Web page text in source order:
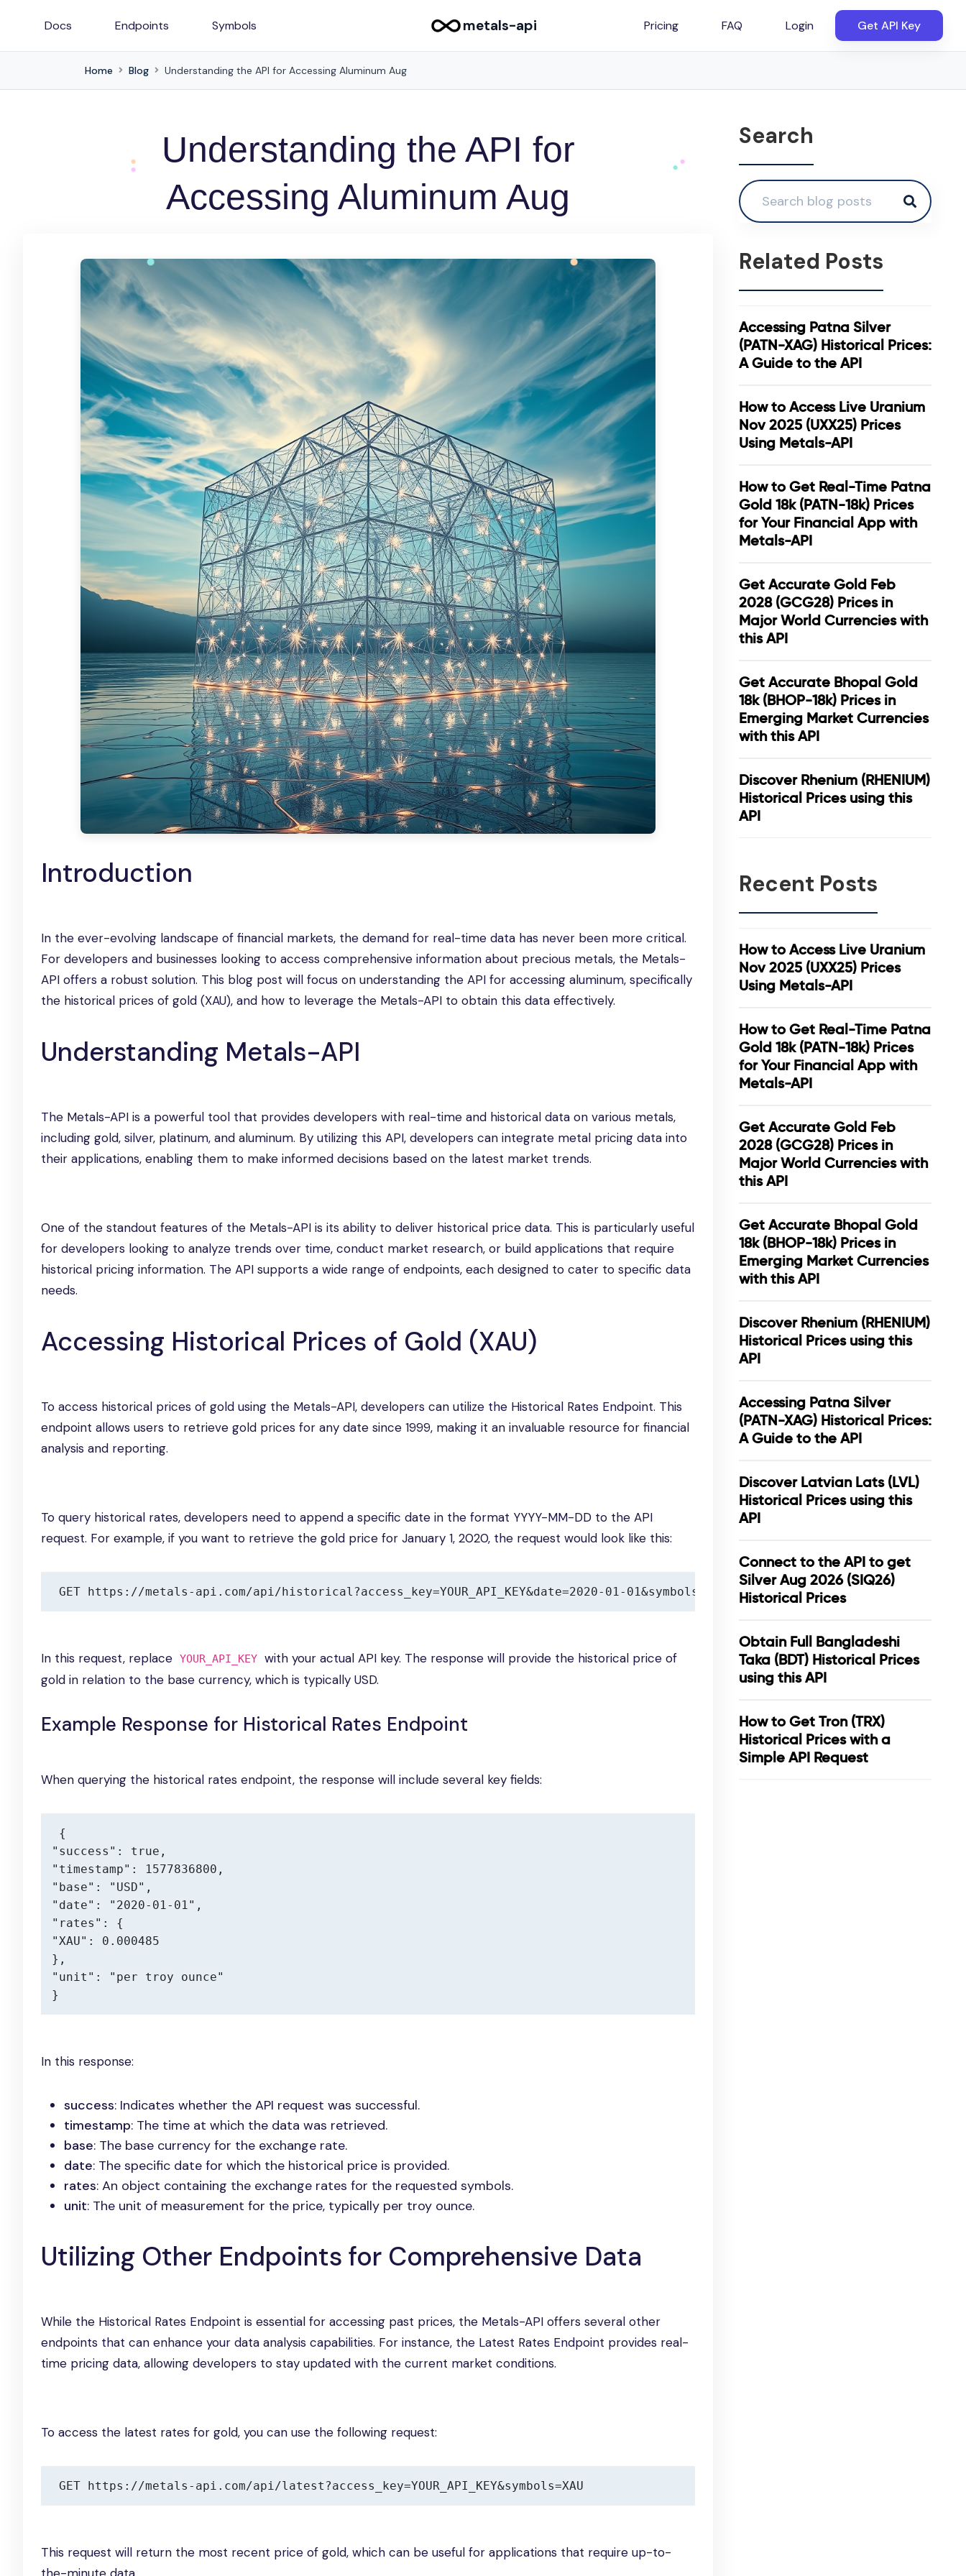
Docs Endpoints Symbols metals-api Pricing FAQ Login Get API Key
Home Blog Understanding the API for Accessing Aluminum Aug
Understanding the API for
Accessing Aluminum Aug
Introduction
In the ever-evolving landscape of financial markets, the demand for real-time data has never been more critical.
For developers and businesses looking to access comprehensive information about precious metals, the Metals-
API offers a robust solution. This blog post will focus on understanding the API for accessing aluminum, specifically
the historical prices of gold (XAU), and how to leverage the Metals-API to obtain this data effectively.
Understanding Metals-API
The Metals-API is a powerful tool that provides developers with real-time and historical data on various metals,
including gold, silver, platinum, and aluminum. By utilizing this API, developers can integrate metal pricing data into
their applications, enabling them to make informed decisions based on the latest market trends.
One of the standout features of the Metals-API is its ability to deliver historical price data. This is particularly useful
for developers looking to analyze trends over time, conduct market research, or build applications that require
historical pricing information. The API supports a wide range of endpoints, each designed to cater to specific data
needs.
Accessing Historical Prices of Gold (XAU)
To access historical prices of gold using the Metals-API, developers can utilize the Historical Rates Endpoint. This
endpoint allows users to retrieve gold prices for any date since 1999, making it an invaluable resource for financial
analysis and reporting.
To query historical rates, developers need to append a specific date in the format YYYY-MM-DD to the API
request. For example, if you want to retrieve the gold price for January 1, 2020, the request would look like this:
GET https://metals-api.com/api/historical?access_key=YOUR_API_KEY&date=2020-01-01&symbols=XAU
In this request, replace YOUR_API_KEY with your actual API key. The response will provide the historical price of
gold in relation to the base currency, which is typically USD.
Example Response for Historical Rates Endpoint
When querying the historical rates endpoint, the response will include several key fields:
{
"success": true,
"timestamp": 1577836800,
"base": "USD",
"date": "2020-01-01",
"rates": {
"XAU": 0.000485
},
"unit": "per troy ounce"
}
In this response:
success: Indicates whether the API request was successful.
timestamp: The time at which the data was retrieved.
base: The base currency for the exchange rate.
date: The specific date for which the historical price is provided.
rates: An object containing the exchange rates for the requested symbols.
unit: The unit of measurement for the price, typically per troy ounce.
Utilizing Other Endpoints for Comprehensive Data
While the Historical Rates Endpoint is essential for accessing past prices, the Metals-API offers several other
endpoints that can enhance your data analysis capabilities. For instance, the Latest Rates Endpoint provides real-
time pricing data, allowing developers to stay updated with the current market conditions.
To access the latest rates for gold, you can use the following request:
GET https://metals-api.com/api/latest?access_key=YOUR_API_KEY&symbols=XAU
This request will return the most recent price of gold, which can be useful for applications that require up-to-
Search
Related Posts
Accessing Patna Silver
(PATN-XAG) Historical Prices:
A Guide to the API
How to Access Live Uranium
Nov 2025 (UXX25) Prices
Using Metals-API
How to Get Real-Time Patna
Gold 18k (PATN-18k) Prices
for Your Financial App with
Metals-API
Get Accurate Gold Feb
2028 (GCG28) Prices in
Major World Currencies with
this API
Get Accurate Bhopal Gold
18k (BHOP-18k) Prices in
Emerging Market Currencies
with this API
Discover Rhenium (RHENIUM)
Historical Prices using this
API
Recent Posts
How to Access Live Uranium
Nov 2025 (UXX25) Prices
Using Metals-API
How to Get Real-Time Patna
Gold 18k (PATN-18k) Prices
for Your Financial App with
Metals-API
Get Accurate Gold Feb
2028 (GCG28) Prices in
Major World Currencies with
this API
Get Accurate Bhopal Gold
18k (BHOP-18k) Prices in
Emerging Market Currencies
with this API
Discover Rhenium (RHENIUM)
Historical Prices using this
API
Accessing Patna Silver
(PATN-XAG) Historical Prices:
A Guide to the API
Discover Latvian Lats (LVL)
Historical Prices using this
API
Connect to the API to get
Silver Aug 2026 (SIQ26)
Historical Prices
Obtain Full Bangladeshi
Taka (BDT) Historical Prices
using this API
How to Get Tron (TRX)
Historical Prices with a
Simple API Request